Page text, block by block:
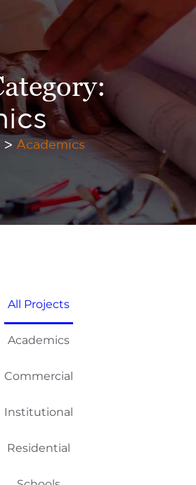
Academics
All Projects
Academics
Commercial
Institutional
Residential